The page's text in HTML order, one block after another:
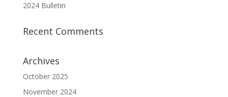
2024 Bulletin
Recent Comments
Archives
October 2025
November 2024